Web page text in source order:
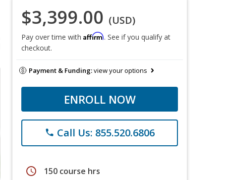
$3,399.00 (USD)
Pay over time with Affirm. See if you qualify at
checkout.
Payment & Funding:view your options
ENROLL NOW
phone Call Us: 855.520.6806
schedule 150 course hrs